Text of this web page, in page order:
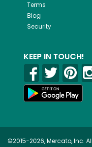
Terms
Blog
Security
KEEP IN TOUCH!
©2015-2026, Mercato, Inc.